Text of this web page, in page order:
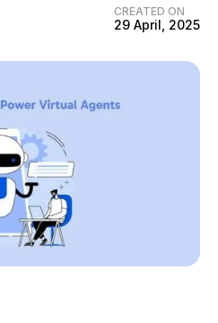
CREATED ON
29 April, 2025